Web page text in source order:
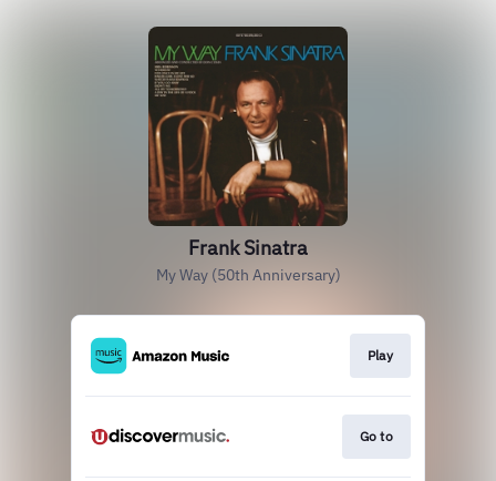
Frank Sinatra
My Way (50th Anniversary)
Play
Go to